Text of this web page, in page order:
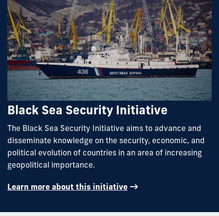
Black Sea Security Initiative
The Black Sea Security Initiative aims to advance and
disseminate knowledge on the security, economic, and
political evolution of countries in an area of increasing
geopolitical importance.
Learn more about this initiative